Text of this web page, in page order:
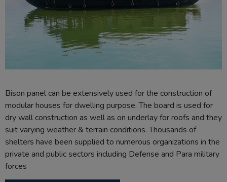
Bison panel can be extensively used for the construction of
modular houses for dwelling purpose. The board is used for
dry wall construction as well as on underlay for roofs and they
suit varying weather & terrain conditions. Thousands of
shelters have been supplied to numerous organizations in the
private and public sectors including Defense and Para military
forces